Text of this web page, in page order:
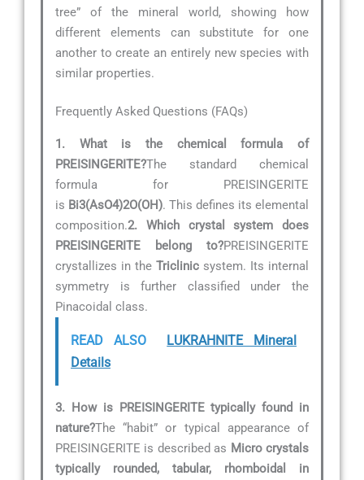
tree” of the mineral world, showing how
different elements can substitute for one
another to create an entirely new species with
similar properties.
Frequently Asked Questions (FAQs)
1. What is the chemical formula of
PREISINGERITE?The standard chemical
formula for PREISINGERITE
is Bi3(AsO4)2O(OH). This defines its elemental
composition.2. Which crystal system does
PREISINGERITE belong to?PREISINGERITE
crystallizes in the Triclinic system. Its internal
symmetry is further classified under the
Pinacoidal class.
READ ALSO
LUKRAHNITE Mineral
Details
3. How is PREISINGERITE typically found in
nature?The “habit” or typical appearance of
PREISINGERITE is described as Micro crystals
typically rounded, tabular, rhomboidal in